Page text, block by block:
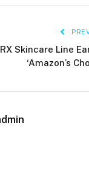
Skincare Line
‘Amazon’s